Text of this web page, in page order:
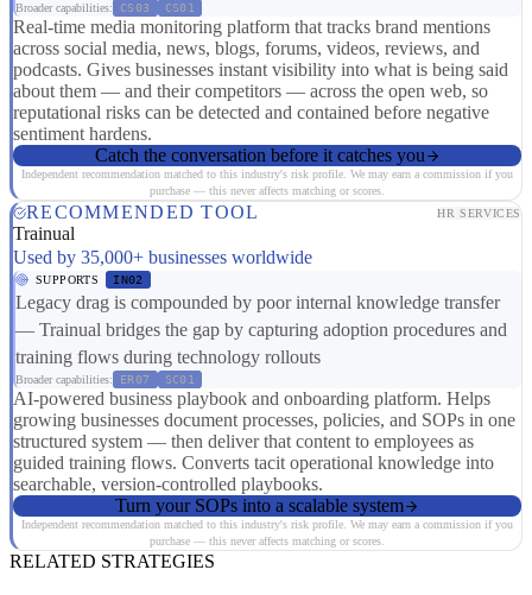
Broader capabilities: CS03 CS01
Real-time media monitoring platform that tracks brand mentions
across social media, news, blogs, forums, videos, reviews, and
podcasts. Gives businesses instant visibility into what is being said
about them — and their competitors — across the open web, so
reputational risks can be detected and contained before negative
sentiment hardens.
Catch the conversation before it catches you
Independent recommendation matched to this industry's risk profile. We may earn a commission if you
purchase — this never affects matching or scores.
RECOMMENDED TOOL HR SERVICES
Trainual
Used by 35,000+ businesses worldwide
SUPPORTS IN02
Legacy drag is compounded by poor internal knowledge transfer
— Trainual bridges the gap by capturing adoption procedures and
training flows during technology rollouts
Broader capabilities: ER07 SC01
AI-powered business playbook and onboarding platform. Helps
growing businesses document processes, policies, and SOPs in one
structured system — then deliver that content to employees as
guided training flows. Converts tacit operational knowledge into
searchable, version-controlled playbooks.
Turn your SOPs into a scalable system
Independent recommendation matched to this industry's risk profile. We may earn a commission if you
purchase — this never affects matching or scores.
RELATED STRATEGIES